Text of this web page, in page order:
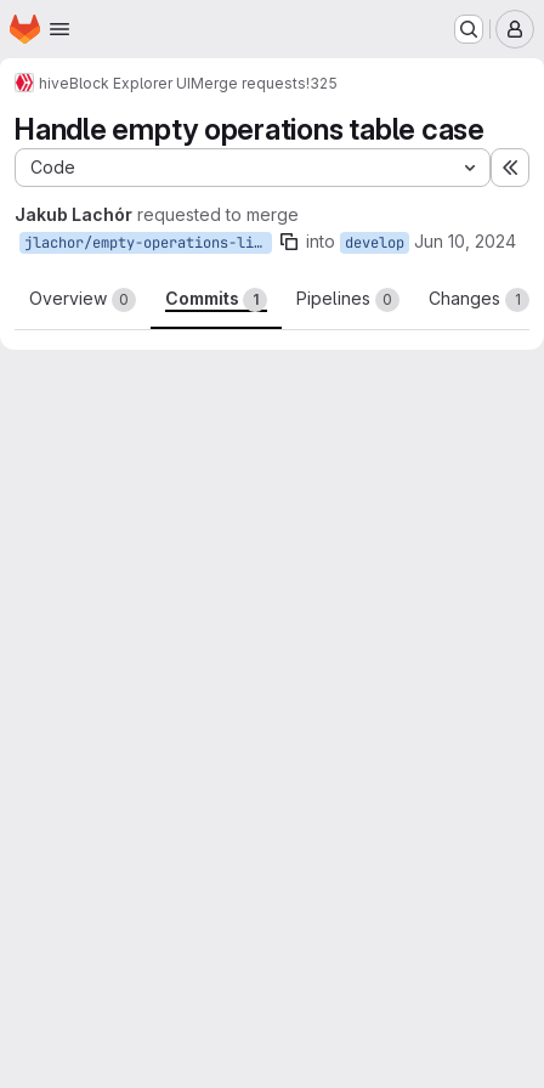
Skip to main content
Homepage
hiveBlock Explorer UIMerge requests!325
Handle empty operations table case
Code
Jakub Lachór requested to merge
jlachor/empty-operations-list into develop Jun 10, 2024
Overview 0 Commits 1 Pipelines 0 Changes 1